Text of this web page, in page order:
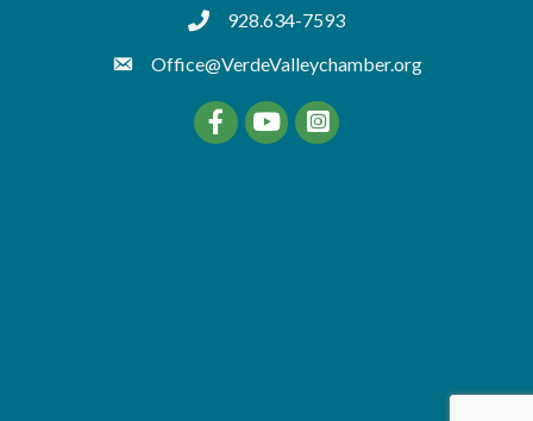
tel:9286347593
928.634-7593
Office@VerdeValleychamber.org
FacebookYouTube